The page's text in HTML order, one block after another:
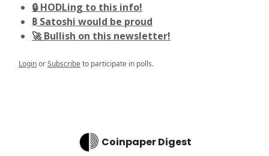
🔒 HODLing to this info!
₿ Satoshi would be proud
🚀 Bullish on this newsletter!
LoginorSubscribeto participate in polls.
Coinpaper Digest